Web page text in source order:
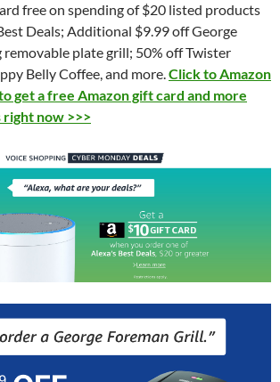
free on spending of $20 listed products
Deals; Additional $9.99 offGeorge
removable plate grill; 50% offTwister
Belly Coffee, and more.Click to Amazon
get a free Amazon gift card and more
now >>>